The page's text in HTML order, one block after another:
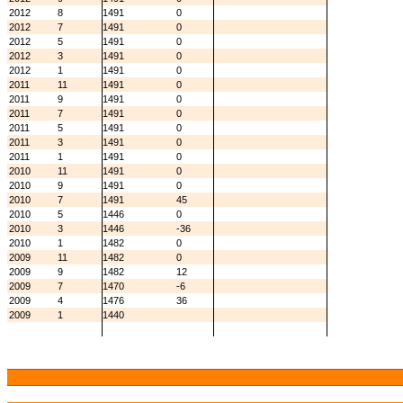
2012
8 1491
0
2012
7 1491
0
2012
5 1491
0
2012
3 1491
0
2012
1 1491
0
2011
11 1491
0
2011
9 1491
0
2011
7 1491
0
2011
5 1491
0
2011
3 1491
0
2011
1 1491
0
2010
11 1491
0
2010
9 1491
0
2010
7 1491
45
2010
5 1446
0
2010
3 1446
-36
2010
1 1482
0
2009
11 1482
0
2009
9 1482
12
2009
7 1470
-6
2009
4 1476
36
2009
1 1440